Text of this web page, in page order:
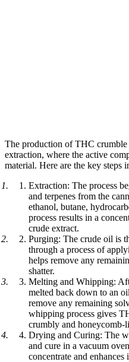
The production of THC crumble
extraction, where the active
material. Here are the key
Extraction: The process
and terpenes from the
ethanol, butane,
process results in a
crude extract.
Purging: The crude oil is
through a process of
helps remove any
shatter.
Melting and Whipping:
melted back down to an
remove any remaining
whipping process gives
crumbly and honeycomb-
Drying and Curing: The
and cure in a vacuum
concentrate and enhances